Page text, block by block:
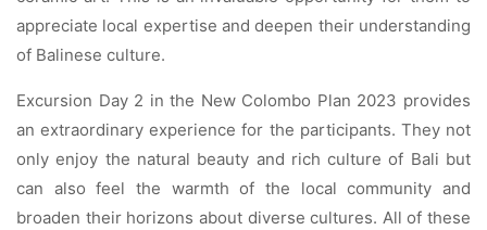
appreciate local expertise and deepen their understanding
of Balinese culture.
Excursion Day 2 in the New Colombo Plan 2023 provides
an extraordinary experience for the participants. They not
only enjoy the natural beauty and rich culture of Bali but
can also feel the warmth of the local community and
broaden their horizons about diverse cultures. All of these